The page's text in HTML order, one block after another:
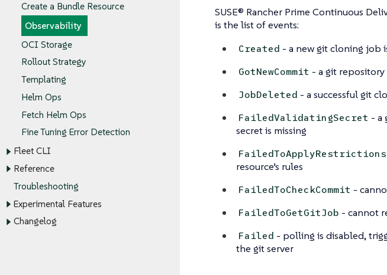
Create a Bundle Resource
Observability
OCI Storage
Rollout Strategy
Templating
Helm Ops
Fetch Helm Ops
Fine Tuning Error Detection
Fleet CLI
Reference
Troubleshooting
Experimental Features
Changelog
SUSE® Rancher Prime Continuous
is the list of events:
Created - a new git cloning job
GotNewCommit - a git repository
JobDeleted - a successful git
FailedValidatingSecret - a
secret is missing
FailedToApplyRestrictions
resource’s rules
FailedToCheckCommit -
FailedToGetGitJob - cannot
Failed - polling is disabled,
the git server